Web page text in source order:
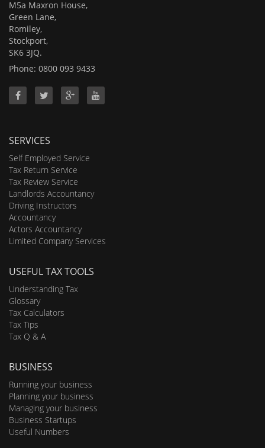
M5a Maxron House,
Green Lane,
Romiley,
Stockport,
SK6 3JQ.
Phone: 0800 093 9433
SERVICES
Self Employed Service
Tax Return Service
Tax Review Service
Landlords Accountancy
Driving Instructors
Accountancy
Actors Accountancy
Limited Company Services
USEFUL TAX TOOLS
Understanding Tax
Glossary
Tax Calculators
Tax Tips
Tax Q & A
BUSINESS
Running your business
Planning your business
Managing your business
Business Startups
Useful Numbers